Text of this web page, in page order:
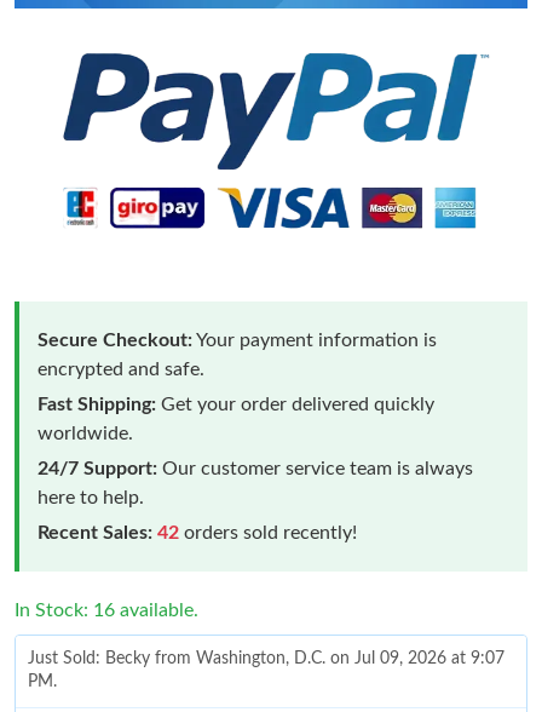
Secure Checkout:Your payment information is
encrypted and safe.
Fast Shipping: Get your order delivered quickly
worldwide.
24/7 Support: Our customer service team is always
here to help.
Recent Sales: 42 orders sold recently!
In Stock: 16 available.
Just Sold: Becky from Washington, D.C. on Jul 09, 2026 at 9:07
PM.